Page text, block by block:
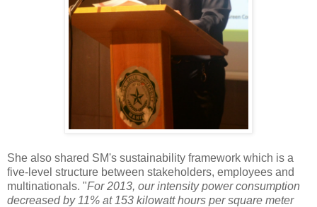
She also shared SM's sustainability framework which is a
five-level structure between stakeholders, employees and
multinationals. "For 2013, our intensity power consumption
decreased by 11% at 153 kilowatt hours per square meter